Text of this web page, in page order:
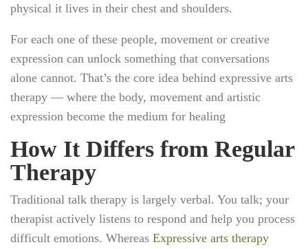
physical it lives in their chest and shoulders.
For each one of these people, movement or creative
expression can unlock something that conversations
alone cannot. That’s the core idea behind expressive arts
therapy — where the body, movement and artistic
expression become the medium for healing
How It Differs from Regular
Therapy
Traditional talk therapy is largely verbal. You talk; your
therapist actively listens to respond and help you process
difficult emotions. Whereas Expressive arts therapy